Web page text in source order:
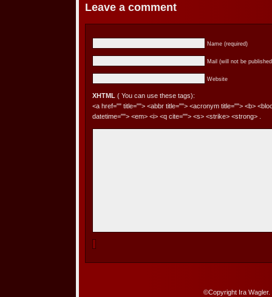
Leave a comment
Name (required)
Mail (will not be
Website
XHTML ( You can use these tags):
<a href="" title=""> <abbr title=""> <acronym title=""> <b>
datetime=""> <em> <i> <q cite=""> <s> <strike> <strong> .
©Copyright Ira Wagler.